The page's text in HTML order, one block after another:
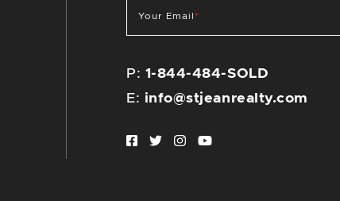
Your Email *
P: 1-844-484-SOLD
E: info@stjeanrealty.com
Facebook profile
Twitter profile
Instagram account
Youtube channel